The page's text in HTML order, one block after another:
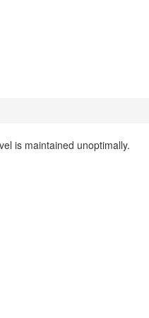
is maintained unoptimally.